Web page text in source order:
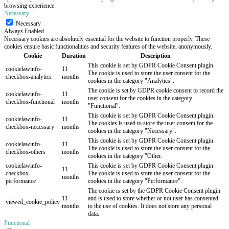
browsing experience.
Necessary
Necessary
Always Enabled
Necessary cookies are absolutely essential for the website to function properly. These
cookies ensure basic functionalities and security features of the website, anonymously.
Cookie
Duration
Description
cookielawinfo-
checkbox-analytics
11
months
This cookie is set by GDPR Cookie Consent plugin.
The cookie is used to store the user consent for the
cookies in the category "Analytics".
cookielawinfo-
checkbox-functional
11
months
The cookie is set by GDPR cookie consent to record the
user consent for the cookies in the category
"Functional".
cookielawinfo-
checkbox-necessary
11
months
This cookie is set by GDPR Cookie Consent plugin.
The cookies is used to store the user consent for the
cookies in the category "Necessary".
cookielawinfo-
checkbox-others
11
months
This cookie is set by GDPR Cookie Consent plugin.
The cookie is used to store the user consent for the
cookies in the category "Other.
cookielawinfo-
checkbox-
performance
11
months
This cookie is set by GDPR Cookie Consent plugin.
The cookie is used to store the user consent for the
cookies in the category "Performance".
viewed_cookie_policy 11
months
The cookie is set by the GDPR Cookie Consent plugin
and is used to store whether or not user has consented
to the use of cookies. It does not store any personal
data.
Functional